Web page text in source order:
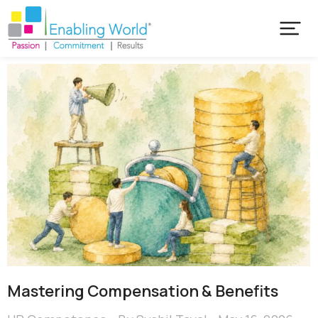
Mastering Compensation & Benefits